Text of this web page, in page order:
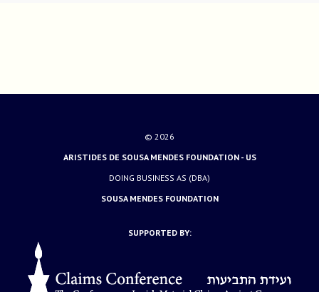
© 2026
ARISTIDES DE SOUSA MENDES FOUNDATION - US
DOING BUSINESS AS (DBA)
SOUSA MENDES FOUNDATION
SUPPORTED BY: